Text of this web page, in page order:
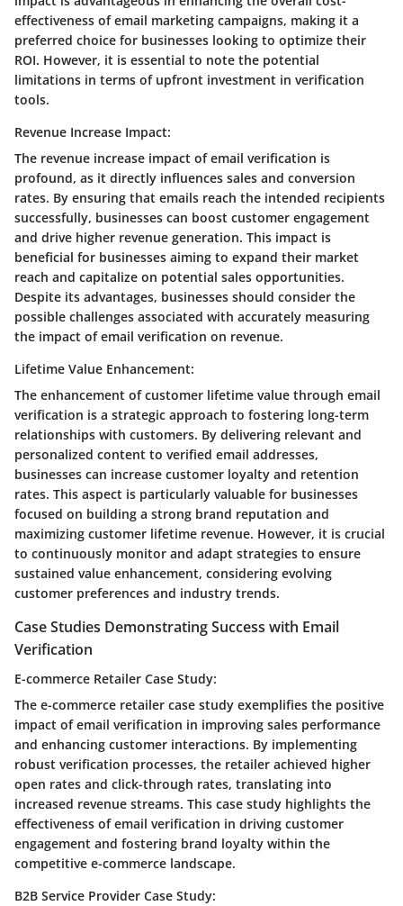
effectiveness of email marketing campaigns, making it a
preferred choice for businesses looking to optimize their
ROI. However, it is essential to note the potential
limitations in terms of upfront investment in verification
tools.
Revenue Increase Impact:
The revenue increase impact of email verification is
profound, as it directly influences sales and conversion
rates. By ensuring that emails reach the intended recipients
successfully, businesses can boost customer engagement
and drive higher revenue generation. This impact is
beneficial for businesses aiming to expand their market
reach and capitalize on potential sales opportunities.
Despite its advantages, businesses should consider the
possible challenges associated with accurately measuring
the impact of email verification on revenue.
Lifetime Value Enhancement:
The enhancement of customer lifetime value through email
verification is a strategic approach to fostering long-term
relationships with customers. By delivering relevant and
personalized content to verified email addresses,
businesses can increase customer loyalty and retention
rates. This aspect is particularly valuable for businesses
focused on building a strong brand reputation and
maximizing customer lifetime revenue. However, it is crucial
to continuously monitor and adapt strategies to ensure
sustained value enhancement, considering evolving
customer preferences and industry trends.
Case Studies Demonstrating Success with Email
Verification
E-commerce Retailer Case Study:
The e-commerce retailer case study exemplifies the positive
impact of email verification in improving sales performance
and enhancing customer interactions. By implementing
robust verification processes, the retailer achieved higher
open rates and click-through rates, translating into
increased revenue streams. This case study highlights the
effectiveness of email verification in driving customer
engagement and fostering brand loyalty within the
competitive e-commerce landscape.
B2B Service Provider Case Study: